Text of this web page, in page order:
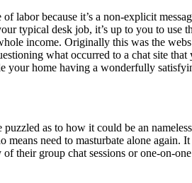
labor because it’s a non-explicit
typical desk job, it’s up to you to use
income. Originally this was the
what occurred to a chat site
your home having a wonderfully
as to how it could be an
need to masturbate alone
group chat sessions or one-on-